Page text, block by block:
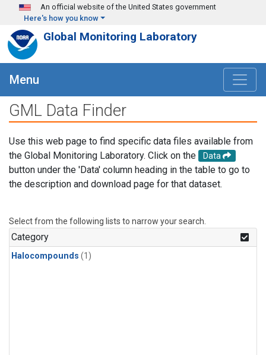
Skip to main content
An official website of the United States government
Here's how you know
Global Monitoring Laboratory
Menu
GML Data Finder
Use this web page to find specific data files available from
the Global Monitoring Laboratory. Click on the
Data
button under the 'Data' column heading in the table to go to
the description and download page for that dataset.
Select from the following lists to narrow your search.
Category
Halocompounds (1)